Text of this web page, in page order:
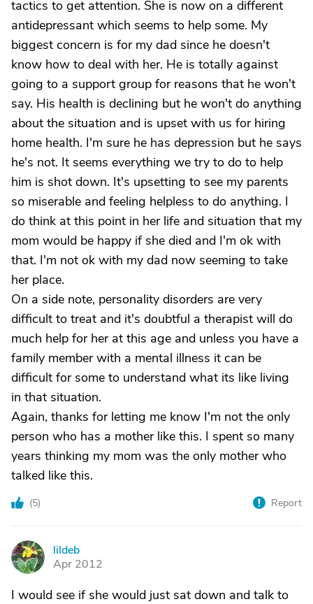
tactics to get attention. She is now on a different
antidepressant which seems to help some. My
biggest concern is for my dad since he doesn't
know how to deal with her. He is totally against
going to a support group for reasons that he won't
say. His health is declining but he won't do anything
about the situation and is upset with us for hiring
home health. I'm sure he has depression but he says
he's not. It seems everything we try to do to help
him is shot down. It's upsetting to see my parents
so miserable and feeling helpless to do anything. I
do think at this point in her life and situation that my
mom would be happy if she died and I'm ok with
that. I'm not ok with my dad now seeming to take
her place.
On a side note, personality disorders are very
difficult to treat and it's doubtful a therapist will do
much help for her at this age and unless you have a
family member with a mental illness it can be
difficult for some to understand what its like living
in that situation.
Again, thanks for letting me know I'm not the only
person who has a mother like this. I spent so many
years thinking my mom was the only mother who
talked like this.
(5) Report
L
lildeb
Apr 2012
I would see if she would just sat down and talk to